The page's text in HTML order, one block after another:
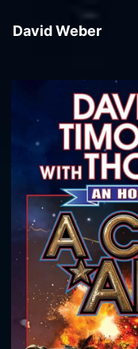
David Weber